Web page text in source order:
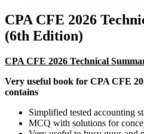
CPA CFE 2026
(6th Edition)
CPA CFE 2026 Technical
Very useful book for CPA CFE
contains
Simplified tested accounting
MCQ with solutions for